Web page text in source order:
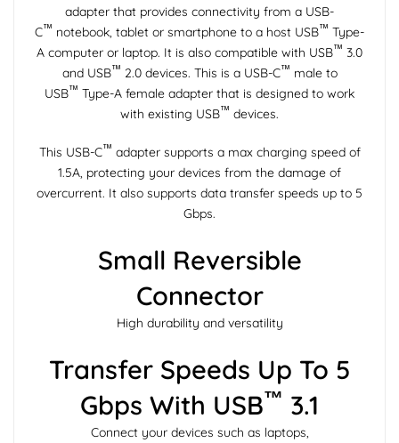
adapter that provides connectivity from a USB-
C™ notebook, tablet or smartphone to a host USB™ Type-
A computer or laptop. It is also compatible with USB™ 3.0
and USB™ 2.0 devices. This is a USB-C™ male to
USB™ Type-A female adapter that is designed to work
with existing USB™ devices.
This USB-C™ adapter supports a max charging speed of
1.5A, protecting your devices from the damage of
overcurrent. It also supports data transfer speeds up to 5
Gbps.
Small Reversible
Connector
High durability and versatility
Transfer Speeds Up To 5
Gbps With USB™ 3.1
Connect your devices such as laptops,